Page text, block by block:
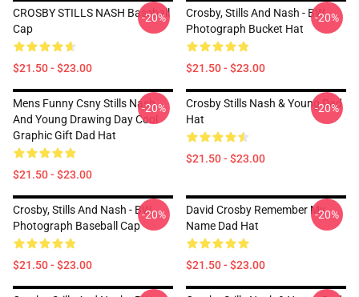
CROSBY STILLS NASH Baseball
Cap
$21.50 - $23.00
-20%
Crosby, Stills And Nash - BW
Photograph Bucket Hat
$21.50 - $23.00
-20%
Mens Funny Csny Stills Nash
And Young Drawing Day Cool
Graphic Gift Dad Hat
$21.50 - $23.00
-20%
Crosby Stills Nash & Young Dad
Hat
$21.50 - $23.00
-20%
Crosby, Stills And Nash - BW
Photograph Baseball Cap
$21.50 - $23.00
-20%
David Crosby Remember My
Name Dad Hat
$21.50 - $23.00
-20%